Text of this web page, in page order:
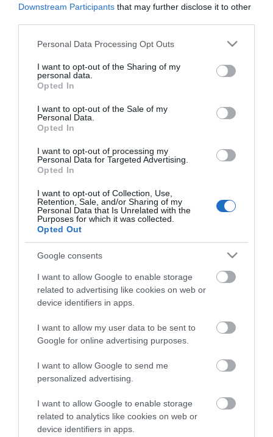
Downstream Participants that may further disclose it to other
Please note that this website/app uses one or more Google
not limited to your visit or usage behaviour. You may click to
grant or deny consent to Google and its third-party tags to
use your data for below specified purposes in below Google
consent section.
Personal Data Processing Opt Outs
I want to opt-out of the Sharing of my
personal data.
Opted In
I want to opt-out of the Sale of my
Personal Data.
Opted In
I want to opt-out of processing my
Personal Data for Targeted Advertising.
Opted In
I want to opt-out of Collection, Use,
Retention, Sale, and/or Sharing of my
Personal Data that Is Unrelated with the
Purposes for which it was collected.
Opted Out
Google consents
I want to allow Google to enable storage
related to advertising like cookies on web or
device identifiers in apps.
I want to allow my user data to be sent to
Google for online advertising purposes.
I want to allow Google to send me
personalized advertising.
I want to allow Google to enable storage
related to analytics like cookies on web or
device identifiers in apps.
Επικοινωνία
Προγράμματα Επιχειρήσεων-
Εργαζομένων
Αθήνα
Λεωφ. Πειραιώς 112
Τηλ.210 95 37 370-9
info@primus.com.gr
Επιδοτούμενα Προγράμματα Ανέργων και
Εργαζομένων
Αθήνα